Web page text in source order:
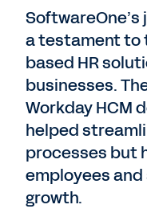
a testament to
based HR
businesses.
Workday HCM
helped
processes but
employees
growth.